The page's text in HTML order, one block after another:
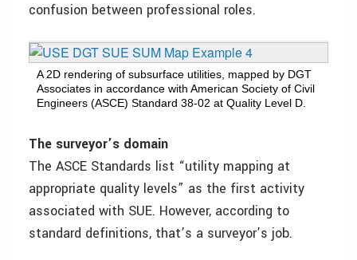
confusion between professional roles.
A 2D rendering of subsurface utilities, mapped by DGT
Associates in accordance with American Society of Civil
Engineers (ASCE) Standard 38-02 at Quality Level D.
The surveyor’s domain
The ASCE Standards list “utility mapping at
appropriate quality levels” as the first activity
associated with SUE. However, according to
standard definitions, that’s a surveyor’s job.